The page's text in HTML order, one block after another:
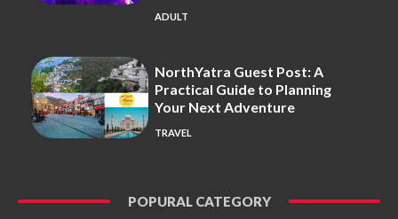
ADULT
NorthYatra Guest Post: A
Practical Guide to Planning
Your Next Adventure
TRAVEL
POPURAL CATEGORY